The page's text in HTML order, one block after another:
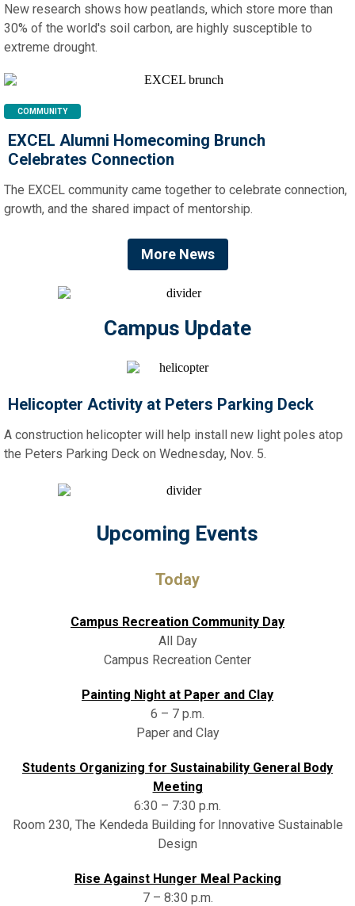
New research shows how peatlands, which store more than
30% of the world's soil carbon, are highly susceptible to
extreme drought.
COMMUNITY
EXCEL Alumni Homecoming Brunch
Celebrates Connection
The EXCEL community came together to celebrate connection,
growth, and the shared impact of mentorship.
More News
Campus Update
Helicopter Activity at Peters Parking Deck
A construction helicopter will help install new light poles atop
the Peters Parking Deck on Wednesday, Nov. 5.
Upcoming Events
Today
Campus Recreation Community Day
All Day
Campus Recreation Center
Painting Night at Paper and Clay
6 – 7 p.m.
Paper and Clay
Students Organizing for Sustainability General Body
Meeting
6:30 – 7:30 p.m.
Room 230, The Kendeda Building for Innovative Sustainable
Design
Rise Against Hunger Meal Packing
7 – 8:30 p.m.